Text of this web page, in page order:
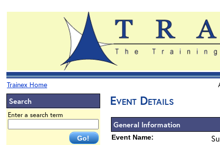
Trainex Home
Search
Enter a search term
Event Details
General Information
Event Name: